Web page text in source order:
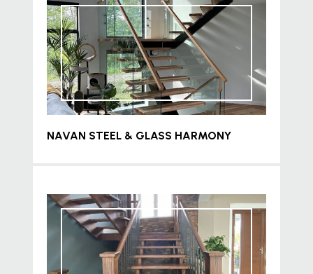
NAVAN STEEL & GLASS HARMONY